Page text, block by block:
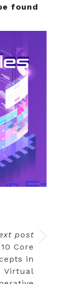
found
post
10 Core
in
Virtual